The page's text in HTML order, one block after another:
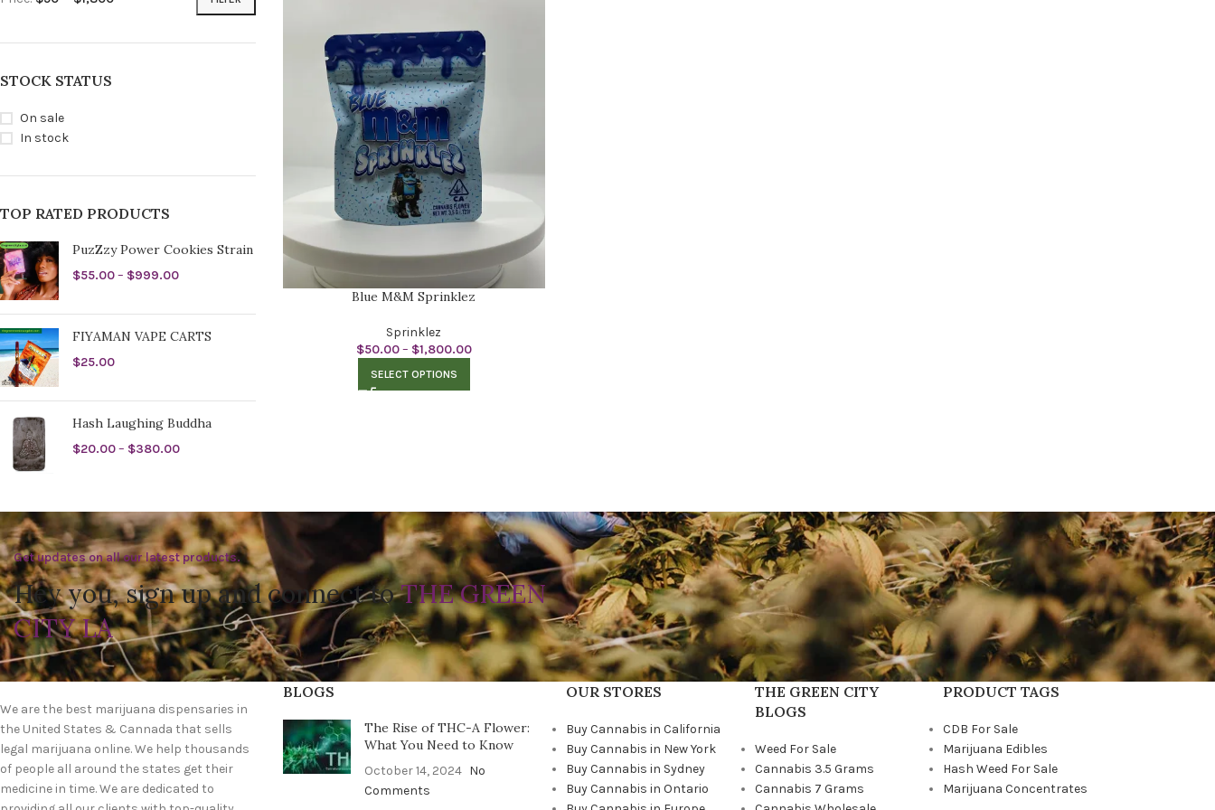
STOCK STATUS
On sale
In stock
TOP RATED PRODUCTS
PuzZzy Power Cookies Strain
$55.00– $999.00
FIYAMAN VAPE CARTS
$25.00
Hash Laughing Buddha
$20.00– $380.00
Blue M&M Sprinklez
Sprinklez
$50.00– $1,800.00
SELECT OPTIONS
Get updates on all our latest products.
Hey you, sign up and connect toTHE GREEN
CITY LA
We are the best marijuana dispensaries in
the United States & Cannada that sells
legal marijuana online. We help thousands
of people all around the states get their
medicine in time. We are dedicated to
BLOGS
The Rise of THC-A Flower:
What You Need to Know
October 14, 2024 No
Comments
OUR STORES
Buy Cannabis in California
Buy Cannabis in New York
Buy Cannabis in Sydney
Buy Cannabis in Ontario
THE GREEN CITY
BLOGS
Weed For Sale
Cannabis 3.5 Grams
Cannabis 7 Grams
PRODUCT TAGS
CDB For Sale
Marijuana Edibles
Hash Weed For Sale
Marijuana Concentrates